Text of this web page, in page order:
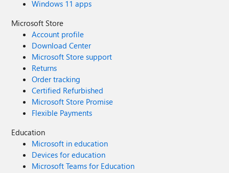
Windows 11 apps
Microsoft Store
Account profile
Download Center
Microsoft Store support
Returns
Order tracking
Certified Refurbished
Microsoft Store Promise
Flexible Payments
Education
Microsoft in education
Devices for education
Microsoft Teams for Education